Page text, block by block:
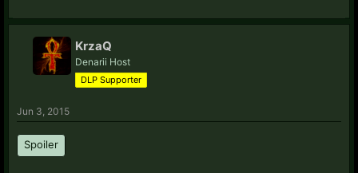
KrzaQ
Denarii Host
DLP Supporter
Jun 3, 2015
Spoiler